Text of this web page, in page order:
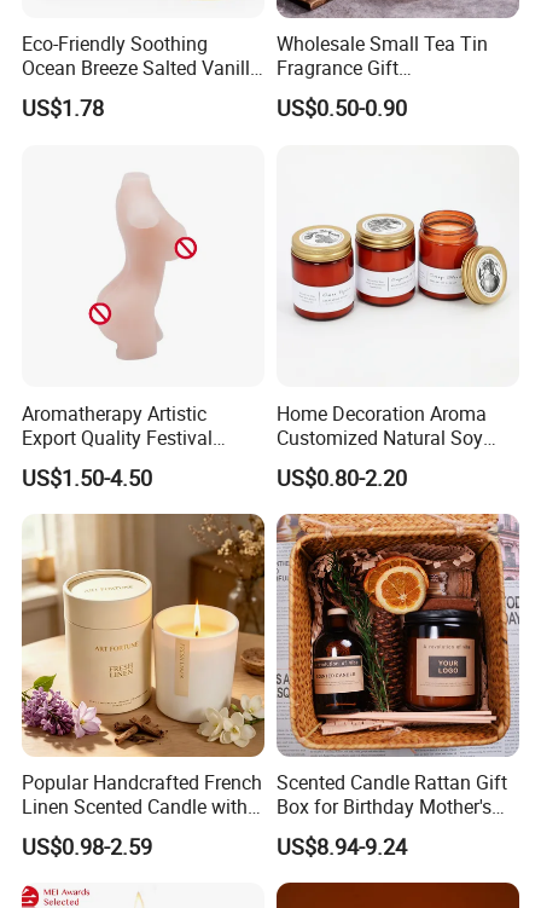
Supply Chain Management - Diversity
Sourcing
Trustworthy Source of Raw Material Supply
----Popular fragrance:
Cooperate with the top fragrance houses: Best
Eco-Friendly Soothing
Ocean Breeze Salted Vanilla
Candles to Soothe Mind and
Heart
US$1.78
Wholesale Small Tea Tin
Fragrance Gift
Accompaniment Soy Wax
Scented Candle
US$0.50-0.90
Aromatherapy Artistic
Export Quality Festival
Candle for Gift
US$1.50-4.50
Home Decoration Aroma
Customized Natural Soy
Wax Scented Candle
US$0.80-2.20
Popular Handcrafted French
Linen Scented Candle with
Affordable Luxury for Home
Decoration
US$0.98-2.59
Scented Candle Rattan Gift
Box for Birthday Mother's
Day Girlfriend
US$8.94-9.24